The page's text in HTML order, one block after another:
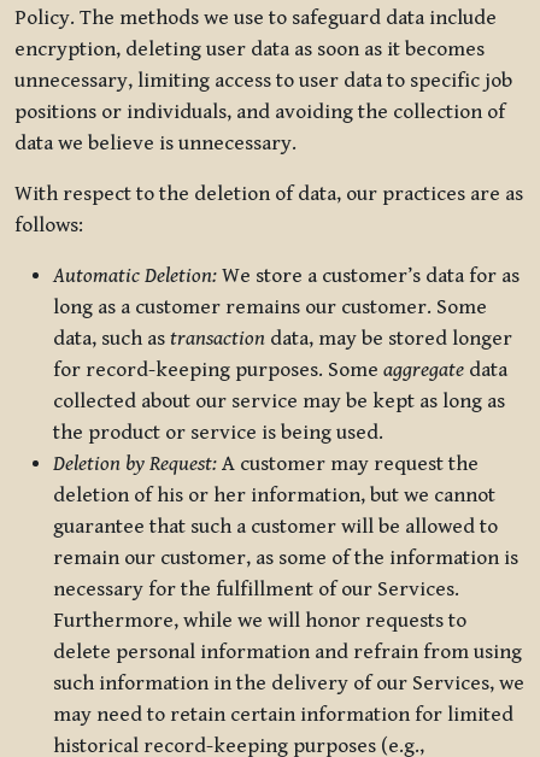
Policy. The methods we use to safeguard data include
encryption, deleting user data as soon as it becomes
unnecessary, limiting access to user data to specific job
positions or individuals, and avoiding the collection of
data we believe is unnecessary.
With respect to the deletion of data, our practices are as
follows:
Automatic Deletion: We store a customer’s data for as
long as a customer remains our customer. Some
data, such as transaction data, may be stored longer
for record-keeping purposes. Some aggregate data
collected about our service may be kept as long as
the product or service is being used.
Deletion by Request: A customer may request the
deletion of his or her information, but we cannot
guarantee that such a customer will be allowed to
remain our customer, as some of the information is
necessary for the fulfillment of our Services.
Furthermore, while we will honor requests to
delete personal information and refrain from using
such information in the delivery of our Services, we
may need to retain certain information for limited
historical record-keeping purposes (e.g.,